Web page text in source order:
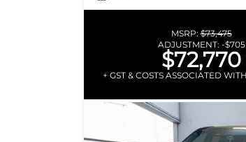
MSRP:$73,475
ADJUSTMENT: -$705
$72,770
+ GST & COSTS ASSOCIATED